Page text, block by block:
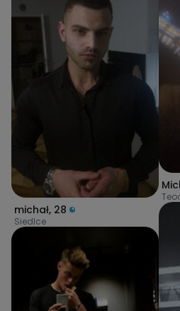
michał, 28
Siedlce